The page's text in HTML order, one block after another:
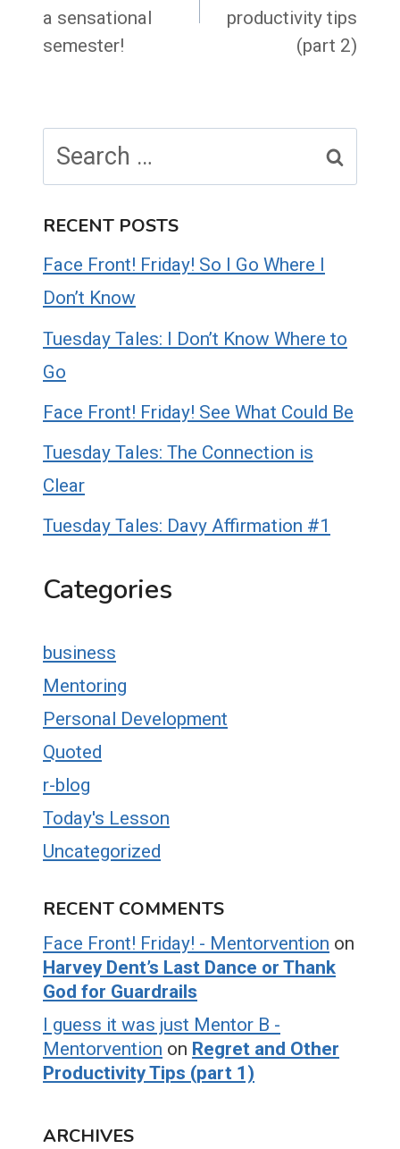
a sensational
semester!
productivity tips
(part 2)
for:
RECENT POSTS
Face Front! Friday! So I Go Where I
Don’t Know
Tuesday Tales: I Don’t Know Where to
Go
Face Front! Friday! See What Could Be
Tuesday Tales: The Connection is
Clear
Tuesday Tales: Davy Affirmation #1
Categories
business
Mentoring
Personal Development
Quoted
r-blog
Today's Lesson
Uncategorized
RECENT COMMENTS
Face Front! Friday! - Mentorvention on
Harvey Dent’s Last Dance or Thank
God for Guardrails
I guess it was just Mentor B -
Mentorvention on Regret and Other
Productivity Tips (part 1)
ARCHIVES